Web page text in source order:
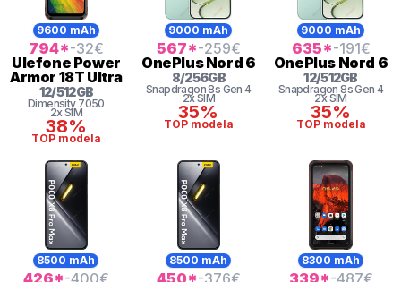
9600 mAh
794*-32€
Ulefone Power
Armor 18T Ultra
12/512GB
Dimensity 7050
2x SIM
38%
TOP modela
9000 mAh
567*-259€
OnePlusNord 6
8/256GB
Snapdragon 8s Gen 4
2x SIM
35%
TOP modela
9000 mAh
635*-191€
OnePlus Nord 6
12/512GB
Snapdragon 8s Gen 4
2x SIM
35%
TOP modela
8500 mAh
426*-400€
8500 mAh
450*-376€
8300 mAh
339*-487€